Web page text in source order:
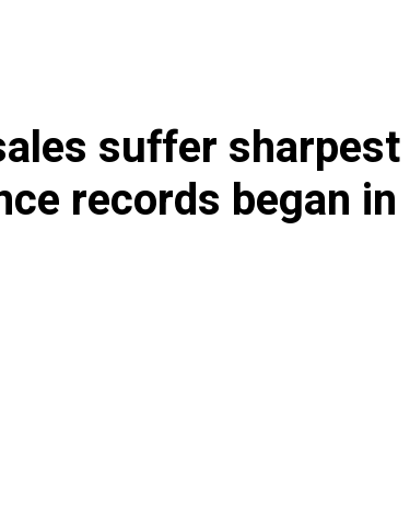
suffer sharpest
records began in